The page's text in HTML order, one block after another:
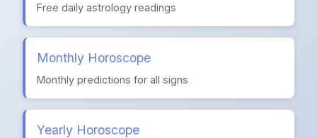
Free daily astrology readings
Monthly Horoscope
Monthly predictions for all signs
Yearly Horoscope